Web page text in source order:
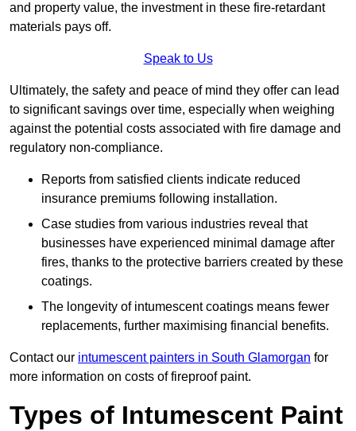
and property value, the investment in these fire-retardant
materials pays off.
Speak to Us
Ultimately, the safety and peace of mind they offer can lead
to significant savings over time, especially when weighing
against the potential costs associated with fire damage and
regulatory non-compliance.
Reports from satisfied clients indicate reduced
insurance premiums following installation.
Case studies from various industries reveal that
businesses have experienced minimal damage after
fires, thanks to the protective barriers created by these
coatings.
The longevity of intumescent coatings means fewer
replacements, further maximising financial benefits.
Contact our intumescent painters in South Glamorgan for
more information on costs of fireproof paint.
Types of Intumescent Paint